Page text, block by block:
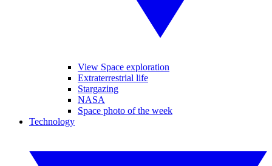
View Space exploration
Extraterrestrial life
Stargazing
NASA
Space photo of the week
Technology